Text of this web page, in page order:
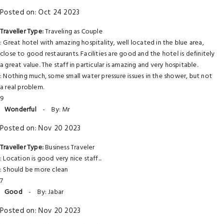
Posted on: Oct 24 2023
Traveller Type:Traveling as Couple
: Great hotel with amazing hospitality, well located in the blue area,
close to good restaurants. Facilities are good and the hotel is definitely
a great value. The staff in particular is amazing and very hospitable.
: Nothing much, some small water pressure issues in the shower, but not
a real problem.
9
Wonderful - By: Mr
Posted on: Nov 20 2023
Traveller Type:Business Traveler
: Location is good very nice staff...
: Should be more clean
7
Good - By: Jabar
Posted on: Nov 20 2023